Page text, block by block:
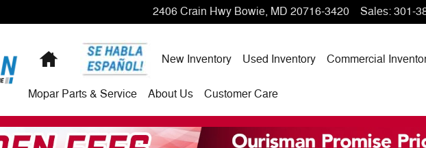
2406 Crain Hwy Bowie, MD 20716-3420 Sales: 301-
New Inventory Used Inventory Commercial
Mopar Parts & Service About Us Customer Care